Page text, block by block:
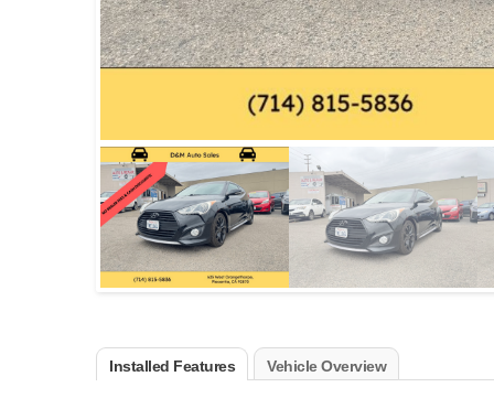
Installed Features Vehicle Overview